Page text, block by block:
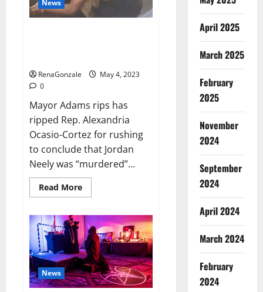
416
runs
13/1
till
Ducett
not
out
News
RenaGonzale
May 4, 2023
0
Mayor Adams rips has
ripped Rep. Alexandria
Ocasio-Cortez for rushing
to conclude that Jordan
Neely was “murdered”...
Read MoreRead
more
Adams
rips
AOC
for
rush
to
conclude
that
Jordan
News
April 2025
March 2025
February
2025
November
2024
September
2024
April 2024
March 2024
February
2024